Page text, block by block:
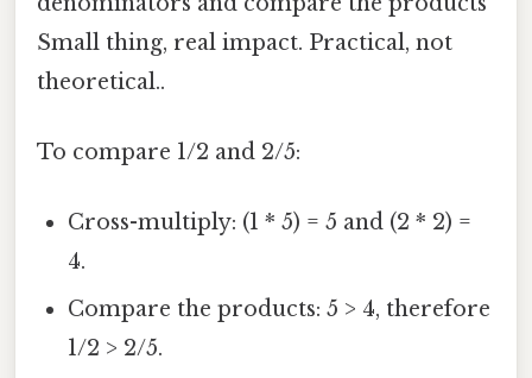
Small thing, real impact. Practical, not
theoretical..
To compare 1/2 and 2/5:
Cross-multiply: (1 * 5) = 5 and (2 * 2) =
4.
Compare the products: 5 > 4, therefore
1/2 > 2/5.